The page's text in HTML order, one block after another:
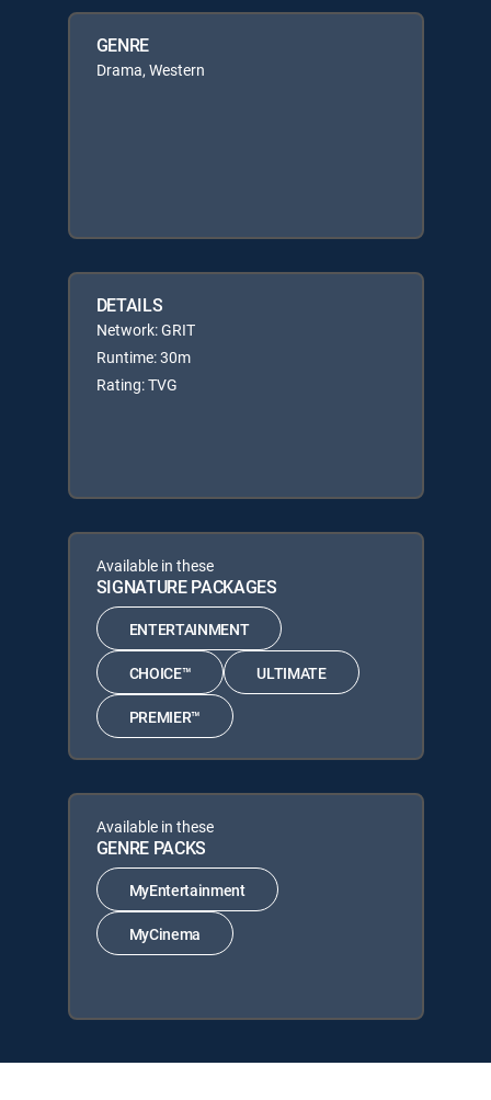
GENRE
Drama, Western
DETAILS
Network: GRIT
Runtime: 30m
Rating: TVG
Available in these
SIGNATURE PACKAGES
ENTERTAINMENT
CHOICE™ ULTIMATE
PREMIER™
Available in these
GENRE PACKS
MyEntertainment
MyCinema